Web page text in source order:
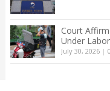
Court
Under
July 30, 2026|